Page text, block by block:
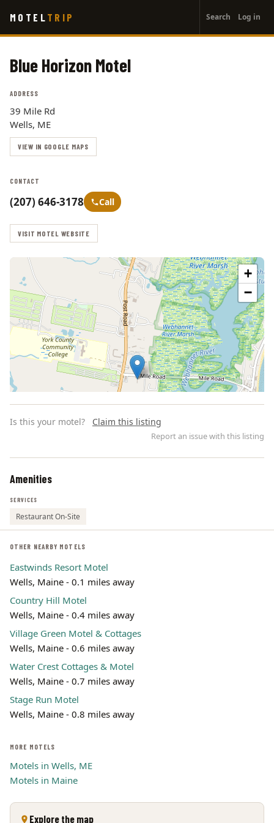
main
MOTEL TRIP
account
menu
Search Log in
Blue Horizon Motel
ADDRESS
39 Mile Rd
Wells, ME
VIEW IN GOOGLE MAPS
CONTACT
(207) 646-3178 Call
VISIT MOTEL WEBSITE
+
−
Is this your motel? Claim this listing
Report an issue with this listing
Amenities
SERVICES
Restaurant On-Site
OTHER NEARBY MOTELS
Eastwinds Resort Motel
Wells, Maine - 0.1 miles away
Country Hill Motel
Wells, Maine - 0.4 miles away
Village Green Motel & Cottages
Wells, Maine - 0.6 miles away
Water Crest Cottages & Motel
Wells, Maine - 0.7 miles away
Stage Run Motel
Wells, Maine - 0.8 miles away
MORE MOTELS
Motels in Wells, ME
Motels in Maine
Explore the map